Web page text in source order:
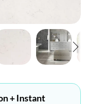
+ Instant